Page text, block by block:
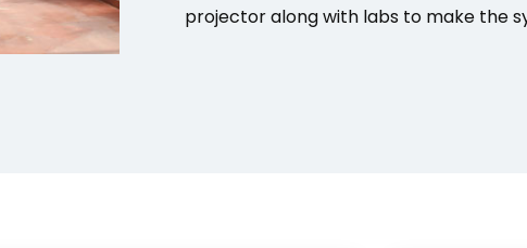
projector along with labs to make the